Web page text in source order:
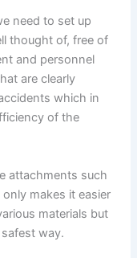
need to set up
thought of, free of
and personnel
are clearly
which in
of the
attachments such
makes it easier
materials but
way.